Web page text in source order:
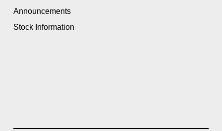
Announcements
Stock Information